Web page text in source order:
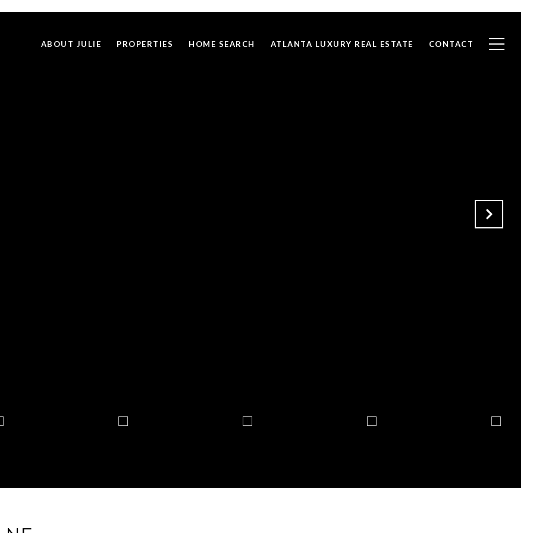
ABOUT JULIE PROPERTIES HOME SEARCH ATLANTA LUXURY REAL ESTATE CONTACT